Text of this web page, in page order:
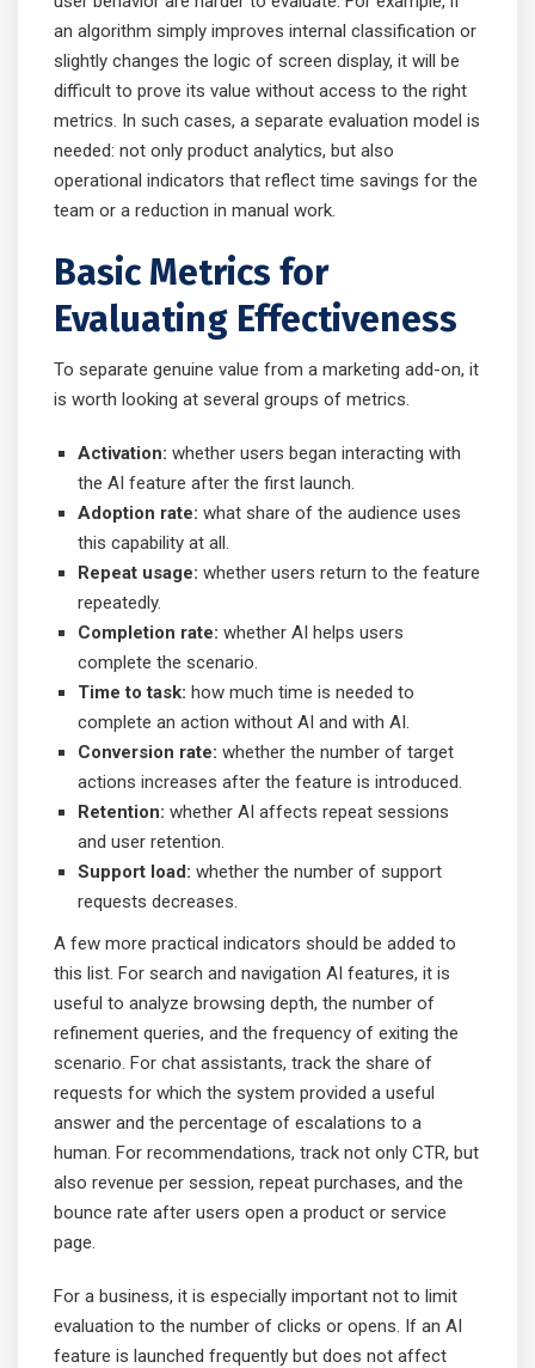
an algorithm simply improves internal classification or
slightly changes the logic of screen display, it will be
difficult to prove its value without access to the right
metrics. In such cases, a separate evaluation model is
needed: not only product analytics, but also
operational indicators that reflect time savings for the
team or a reduction in manual work.
Basic Metrics for
Evaluating Effectiveness
To separate genuine value from a marketing add-on, it
is worth looking at several groups of metrics.
Activation: whether users began interacting with
the AI feature after the first launch.
Adoption rate: what share of the audience uses
this capability at all.
Repeat usage: whether users return to the feature
repeatedly.
Completion rate: whether AI helps users
complete the scenario.
Time to task: how much time is needed to
complete an action without AI and with AI.
Conversion rate: whether the number of target
actions increases after the feature is introduced.
Retention: whether AI affects repeat sessions
and user retention.
Support load: whether the number of support
requests decreases.
A few more practical indicators should be added to
this list. For search and navigation AI features, it is
useful to analyze browsing depth, the number of
refinement queries, and the frequency of exiting the
scenario. For chat assistants, track the share of
requests for which the system provided a useful
answer and the percentage of escalations to a
human. For recommendations, track not only CTR, but
also revenue per session, repeat purchases, and the
bounce rate after users open a product or service
page.
For a business, it is especially important not to limit
evaluation to the number of clicks or opens. If an AI
feature is launched frequently but does not affect